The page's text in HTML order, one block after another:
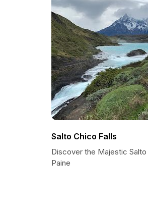
Salto Chico Falls
Discover the Majestic
Paine